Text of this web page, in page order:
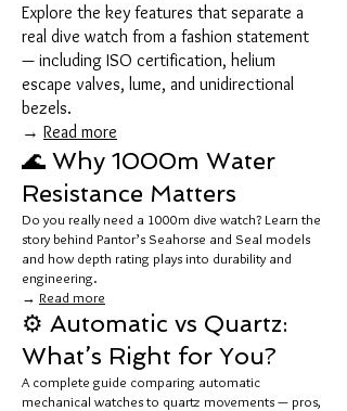
Explore the key features that separate a
real dive watch from a fashion statement
— including ISO certification, helium
escape valves, lume, and unidirectional
bezels.
→ Read more
🌊 Why 1000m Water
Resistance Matters
Do you really need a 1000m dive watch? Learn the
story behind Pantor’s Seahorse and Seal models
and how depth rating plays into durability and
engineering.
→ Read more
⚙️ Automatic vs Quartz:
What’s Right for You?
A complete guide comparing automatic
mechanical watches to quartz movements — pros,